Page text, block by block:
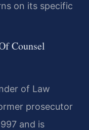
on its specific
Counsel
of Law
prosecutor
and is